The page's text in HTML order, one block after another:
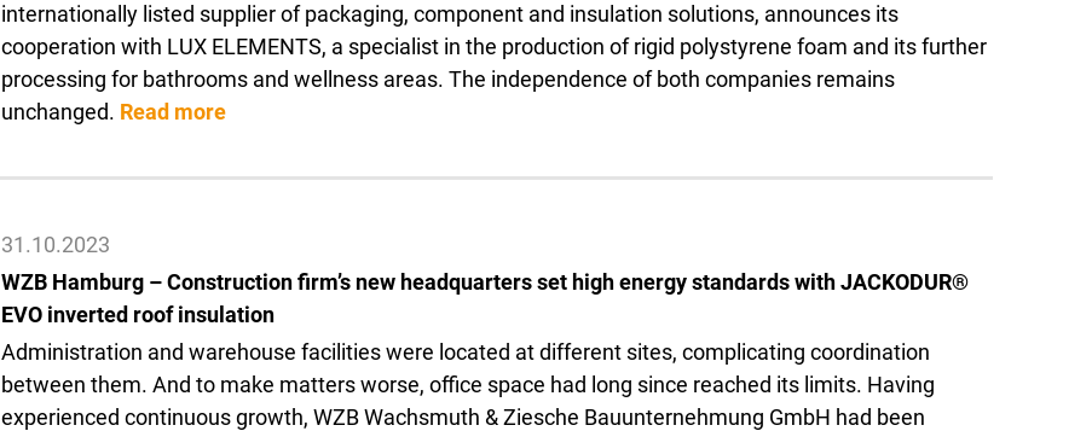
internationally listed supplier of packaging, component and insulation solutions, announces its
cooperation with LUX ELEMENTS, a specialist in the production of rigid polystyrene foam and its further
processing for bathrooms and wellness areas. The independence of both companies remains
unchanged. Read more
31.10.2023
WZB Hamburg – Construction firm’s new headquarters set high energy standards with JACKODUR®
EVO inverted roof insulation
Administration and warehouse facilities were located at different sites, complicating coordination
between them. And to make matters worse, office space had long since reached its limits. Having
experienced continuous growth, WZB Wachsmuth & Ziesche Bauunternehmung GmbH had been